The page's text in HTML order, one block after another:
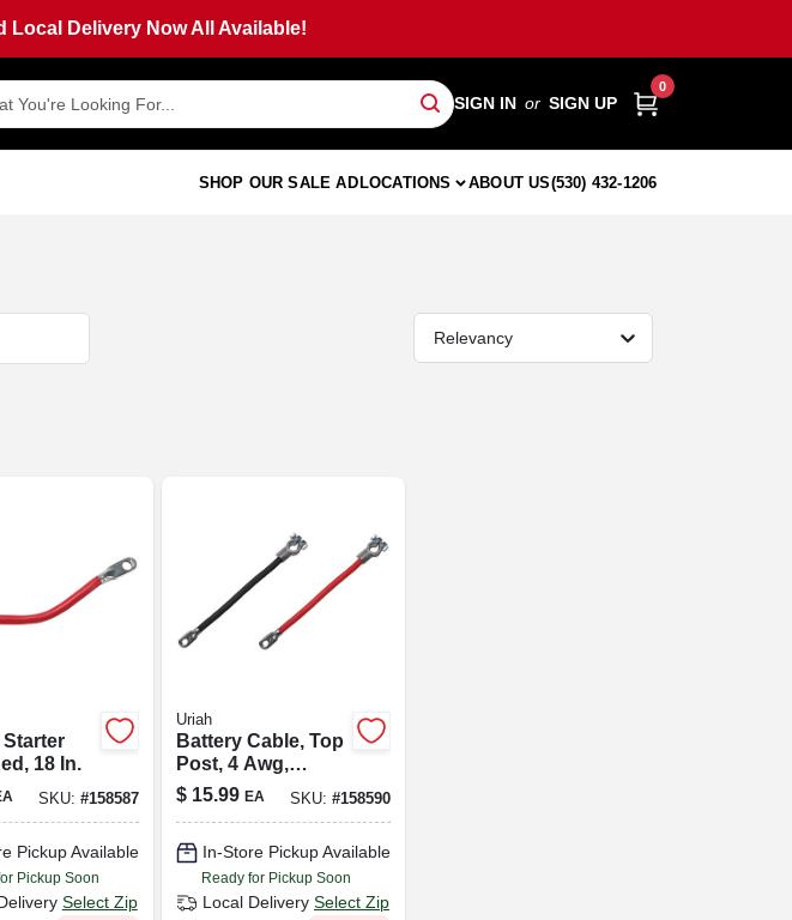
Local Delivery Now All Available!
SIGN IN or SIGN UP
0
SHOP OUR SALE ADLOCATIONS ABOUT US(530) 432-1206
Relevancy
18 In.
SKU: #158587
Pickup Available
Pickup Soon
Select Zip
Uriah
Battery Cable, Top
Post, 4 Awg,
Black, 15-in.
$ 15.99 EA SKU:#158590
In-Store Pickup Available
Ready for Pickup Soon
Local Delivery Select Zip